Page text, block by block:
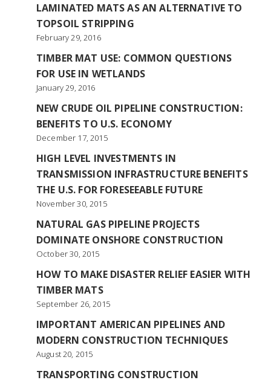
LAMINATED MATS AS AN ALTERNATIVE TO
TOPSOIL STRIPPING
February 29, 2016
TIMBER MAT USE: COMMON QUESTIONS
FOR USE IN WETLANDS
January 29, 2016
NEW CRUDE OIL PIPELINE CONSTRUCTION:
BENEFITS TO U.S. ECONOMY
December 17, 2015
HIGH LEVEL INVESTMENTS IN
TRANSMISSION INFRASTRUCTURE BENEFITS
THE U.S. FOR FORESEEABLE FUTURE
November 30, 2015
NATURAL GAS PIPELINE PROJECTS
DOMINATE ONSHORE CONSTRUCTION
October 30, 2015
HOW TO MAKE DISASTER RELIEF EASIER WITH
TIMBER MATS
September 26, 2015
IMPORTANT AMERICAN PIPELINES AND
MODERN CONSTRUCTION TECHNIQUES
August 20, 2015
TRANSPORTING CONSTRUCTION